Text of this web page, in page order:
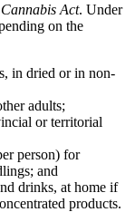
Cannabis Act. Under
on the
in dried or in non-
adults;
or territorial
person) for
and
drinks, at home if
products.